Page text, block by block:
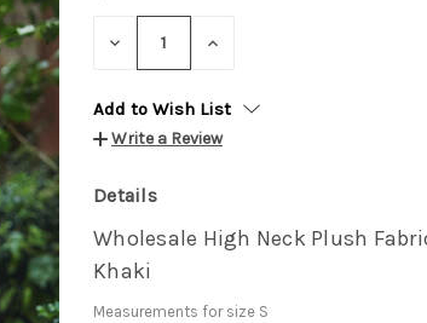
DECREASE INCREASE
Add to Wish List
Write a Review
Details
Wholesale High Neck Plush
Khaki
Measurements for size S